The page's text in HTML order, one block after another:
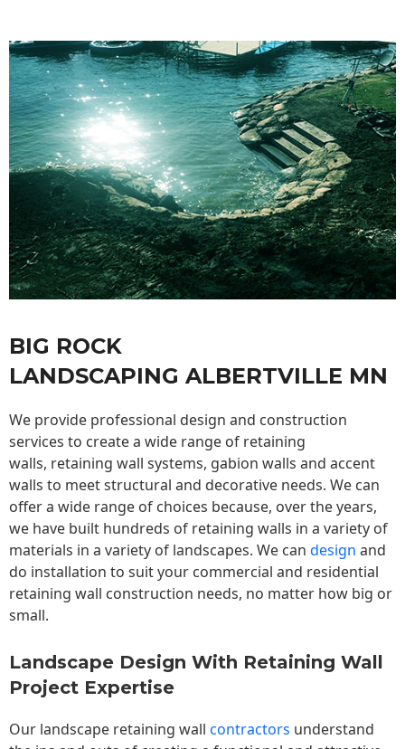
BIG ROCK
LANDSCAPING ALBERTVILLE MN
We provide professional design and construction
services to create a wide range of retaining
walls, retaining wall systems, gabion walls and accent
walls to meet structural and decorative needs. We can
offer a wide range of choices because, over the years,
we have built hundreds of retaining walls in a variety of
materials in a variety of landscapes. We can design and
do installation to suit your commercial and residential
retaining wall construction needs, no matter how big or
small.
Landscape Design With Retaining Wall
Project Expertise
Our landscape retaining wall contractors understand